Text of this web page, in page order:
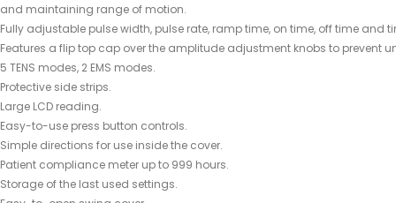
and maintaining range of motion.
Fully adjustable pulse width, pulse rate, ramp time, on time, off time and
Features a flip top cap over the amplitude adjustment knobs to prevent
5 TENS modes, 2 EMS modes.
Protective side strips.
Large LCD reading.
Easy-to-use press button controls.
Simple directions for use inside the cover.
Patient compliance meter up to 999 hours.
Storage of the last used settings.